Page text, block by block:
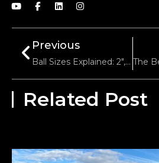
Previous
Ball Sizes Explained: 2″, 2-5/16″, Or 3″? Which Coupler Do You Need?
Related Post